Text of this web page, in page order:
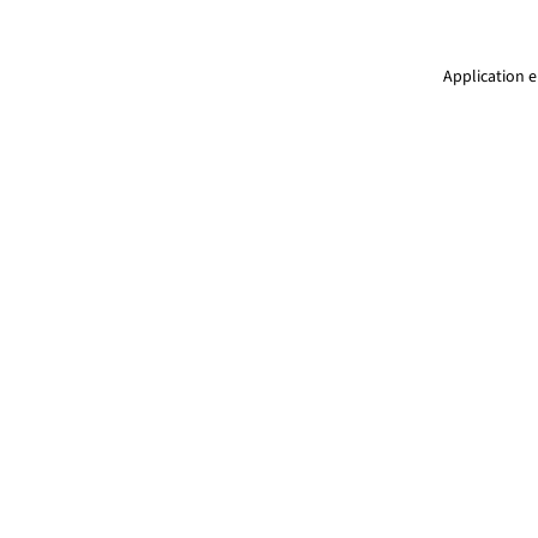
Application